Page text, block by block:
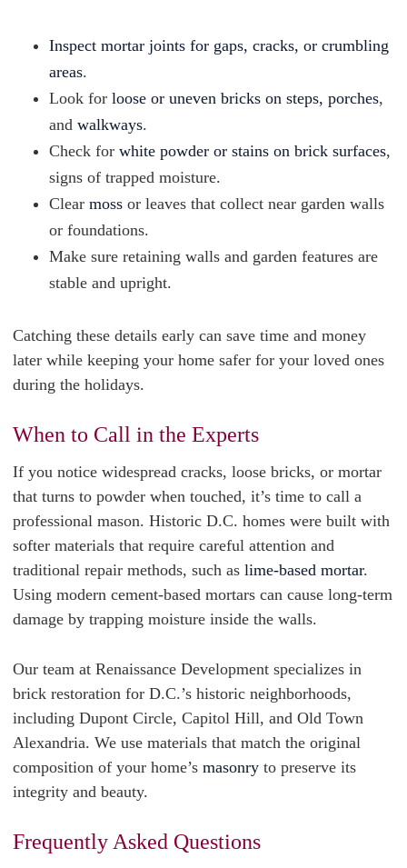
Inspect mortar joints for gaps, cracks, or crumbling
areas.
Look for loose or uneven bricks on steps, porches,
and walkways.
Check for white powder or stains on brick surfaces,
signs of trapped moisture.
Clear moss or leaves that collect near garden walls
or foundations.
Make sure retaining walls and garden features are
stable and upright.
Catching these details early can save time and money
later while keeping your home safer for your loved ones
during the holidays.
When to Call in the Experts
If you notice widespread cracks, loose bricks, or mortar
that turns to powder when touched, it’s time to call a
professional mason. Historic D.C. homes were built with
softer materials that require careful attention and
traditional repair methods, such as lime-based mortar.
Using modern cement-based mortars can cause long-term
damage by trapping moisture inside the walls.
Our team at Renaissance Development specializes in
brick restoration for D.C.’s historic neighborhoods,
including Dupont Circle, Capitol Hill, and Old Town
Alexandria. We use materials that match the original
composition of your home’s masonry to preserve its
integrity and beauty.
Frequently Asked Questions